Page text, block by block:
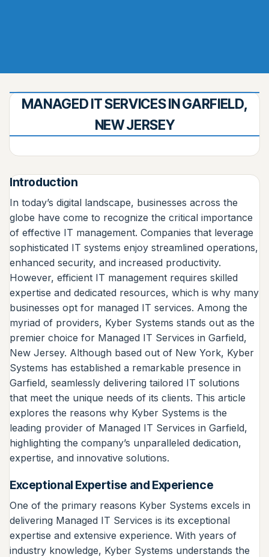
MANAGED IT SERVICES IN GARFIELD,
NEW JERSEY
Introduction
In today’s digital landscape, businesses across the
globe have come to recognize the critical importance
of effective IT management. Companies that leverage
sophisticated IT systems enjoy streamlined operations,
enhanced security, and increased productivity.
However, efficient IT management requires skilled
expertise and dedicated resources, which is why many
businesses opt for managed IT services. Among the
myriad of providers, Kyber Systems stands out as the
premier choice for Managed IT Services in Garfield,
New Jersey. Although based out of New York, Kyber
Systems has established a remarkable presence in
Garfield, seamlessly delivering tailored IT solutions
that meet the unique needs of its clients. This article
explores the reasons why Kyber Systems is the
leading provider of Managed IT Services in Garfield,
highlighting the company’s unparalleled dedication,
expertise, and innovative solutions.
Exceptional Expertise and Experience
One of the primary reasons Kyber Systems excels in
delivering Managed IT Services is its exceptional
expertise and extensive experience. With years of
industry knowledge, Kyber Systems understands the